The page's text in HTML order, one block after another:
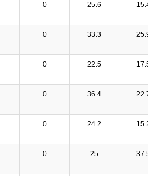
0 25.6
0 33.3
0 22.5
0 36.4
0 24.2
0 25